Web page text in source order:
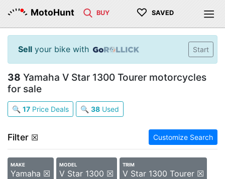
MotoHunt BUY ♡ SAVED
Sell your bike with Start
38 Yamaha V Star 1300 Tourer motorcycles
for sale
🔍 17 Price Deals 🔍 38 Used
Filter ☒ Customize Search
MAKE
Yamaha ☒
MODEL
V Star 1300 ☒
TRIM
V Star 1300 Tourer ☒